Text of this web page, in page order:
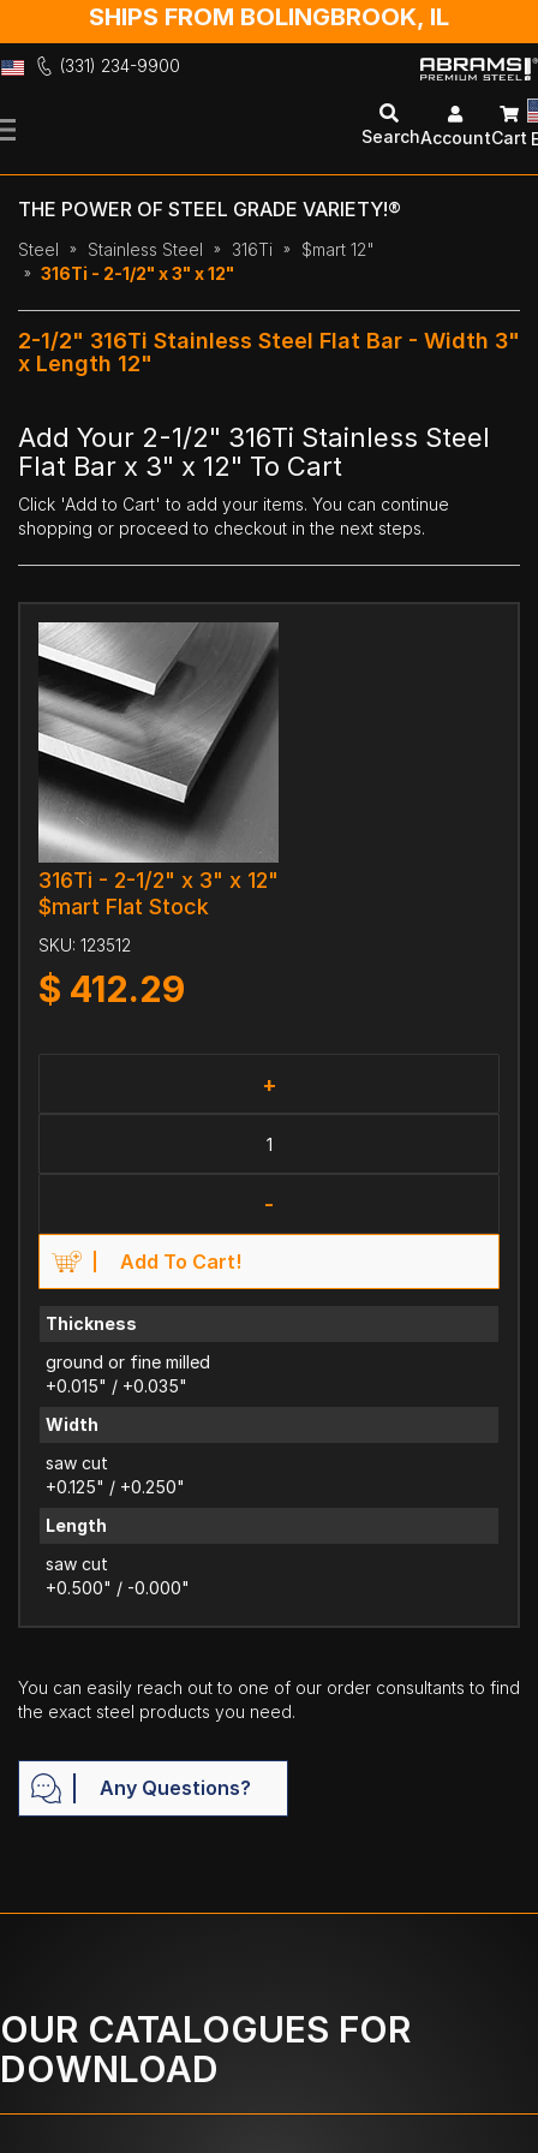
SHIPS FROM BOLINGBROOK, IL
(331) 234-9900
to
SearchAccountCart
THE POWER OF STEEL GRADE VARIETY!®
Steel Stainless Steel 316Ti
$mart 12"
316Ti - 2-1/2" x 3" x 12"
2-1/2" 316Ti Stainless Steel Flat Bar - Width 3"
x Length 12"
Add Your 2-1/2" 316Ti Stainless Steel
Flat Bar x 3" x 12" To Cart
Click 'Add to Cart' to add your items. You can continue
shopping or proceed to checkout in the next steps.
316Ti - 2-1/2" x 3" x 12"
$mart Flat Stock
SKU: 123512
$ 412.29
+
-
Add To Cart!
Thickness
ground or fine milled
+0.015" / +0.035"
Width
saw cut
+0.125" / +0.250"
Length
saw cut
+0.500" / -0.000"
You can easily reach out to one of our order consultants to find
the exact steel products you need.
Any Questions?
OUR CATALOGUES FOR
DOWNLOAD